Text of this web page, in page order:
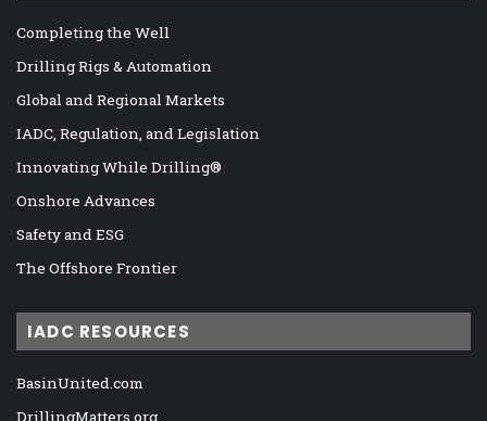
Completing the Well
Drilling Rigs & Automation
Global and Regional Markets
IADC, Regulation, and Legislation
Innovating While Drilling®
Onshore Advances
Safety and ESG
The Offshore Frontier
IADC RESOURCES
BasinUnited.com
DrillingMatters.org